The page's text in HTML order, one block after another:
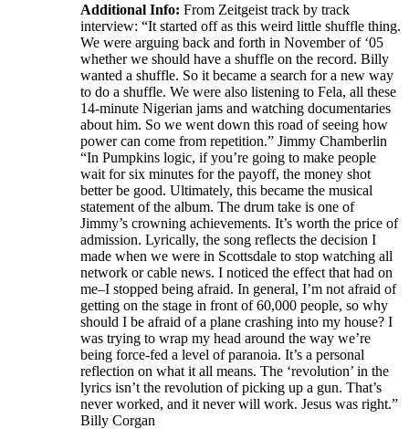
Additional Info: From Zeitgeist track by track
interview: “It started off as this weird little shuffle thing.
We were arguing back and forth in November of ‘05
whether we should have a shuffle on the record. Billy
wanted a shuffle. So it became a search for a new way
to do a shuffle. We were also listening to Fela, all these
14-minute Nigerian jams and watching documentaries
about him. So we went down this road of seeing how
power can come from repetition.” Jimmy Chamberlin
“In Pumpkins logic, if you’re going to make people
wait for six minutes for the payoff, the money shot
better be good. Ultimately, this became the musical
statement of the album. The drum take is one of
Jimmy’s crowning achievements. It’s worth the price of
admission. Lyrically, the song reflects the decision I
made when we were in Scottsdale to stop watching all
network or cable news. I noticed the effect that had on
me–I stopped being afraid. In general, I’m not afraid of
getting on the stage in front of 60,000 people, so why
should I be afraid of a plane crashing into my house? I
was trying to wrap my head around the way we’re
being force-fed a level of paranoia. It’s a personal
reflection on what it all means. The ‘revolution’ in the
lyrics isn’t the revolution of picking up a gun. That’s
never worked, and it never will work. Jesus was right.”
Billy Corgan